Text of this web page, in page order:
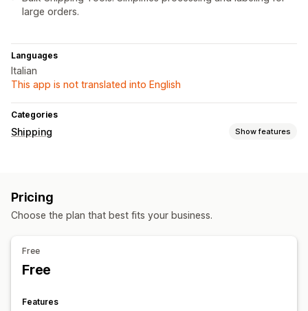
large orders.
Languages
Italian
This app is not translated into English
Categories
Shipping Show features
Managing shipments
Pricing
Choose the plan that best fits your business.
Free
Free
Features